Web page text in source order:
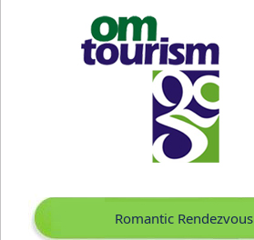
Romantic Rendezvous